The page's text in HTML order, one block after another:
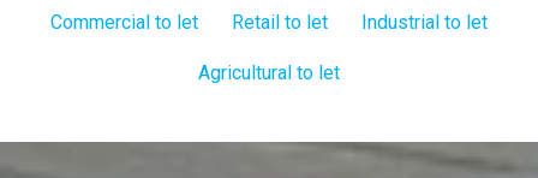
Commercial to let Retail to let Industrial to let
Agricultural to let